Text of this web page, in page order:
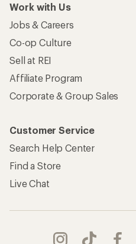
Work with Us
Jobs & Careers
Co-op Culture
Sell at REI
Affiliate Program
Corporate & Group Sales
Customer Service
Search Help Center
Find a Store
Live Chat